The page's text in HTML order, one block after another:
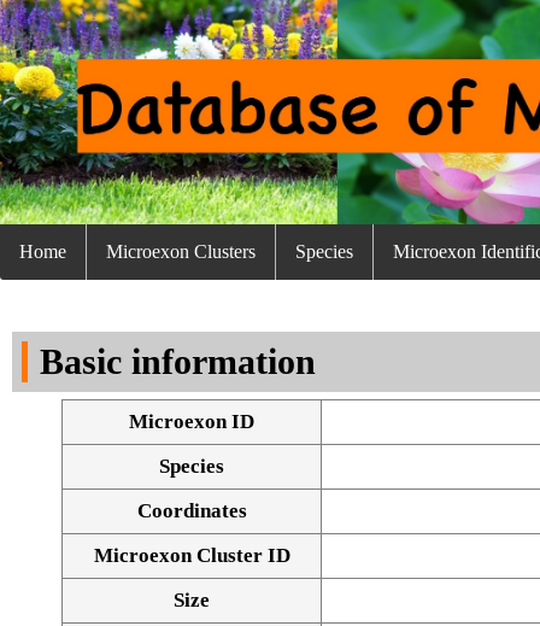
Home Microexon Clusters Species Microexon
Basic information
Microexon ID
Species
Coordinates
Microexon Cluster ID
Size